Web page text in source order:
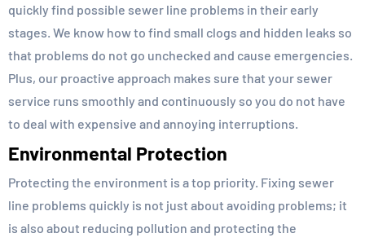
quickly find possible sewer line problems in their early
stages. We know how to find small clogs and hidden leaks so
that problems do not go unchecked and cause emergencies.
Plus, our proactive approach makes sure that your sewer
service runs smoothly and continuously so you do not have
to deal with expensive and annoying interruptions.
Environmental Protection
Protecting the environment is a top priority. Fixing sewer
line problems quickly is not just about avoiding problems; it
is also about reducing pollution and protecting the